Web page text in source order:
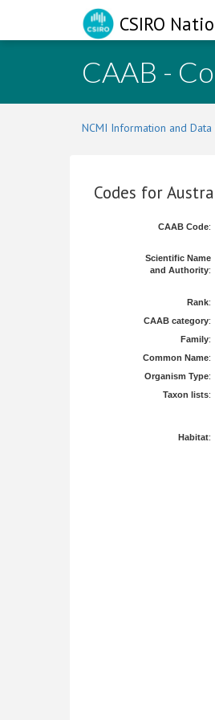
CSIRO
CAAB -
NCMI Information and Data
Codes for
CAAB Code:
Scientific Name
and Authority:
Rank:
CAAB category:
Family:
Common Name:
Organism Type:
Taxon lists:
Habitat: